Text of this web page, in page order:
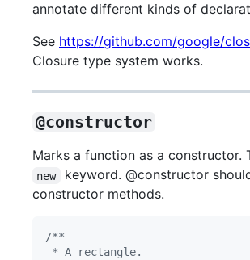
annotate different kinds of
See https://github.com/google/
Closure type system works.
@constructor
Marks a function as a constructor.
new keyword. @constructor
constructor methods.
/**
* A rectangle.